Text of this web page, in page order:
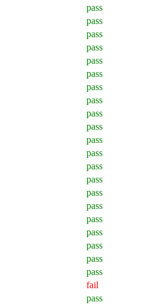
pass
pass
pass
pass
pass
pass
pass
pass
pass
pass
pass
pass
pass
pass
pass
pass
pass
pass
pass
pass
pass
fail
pass